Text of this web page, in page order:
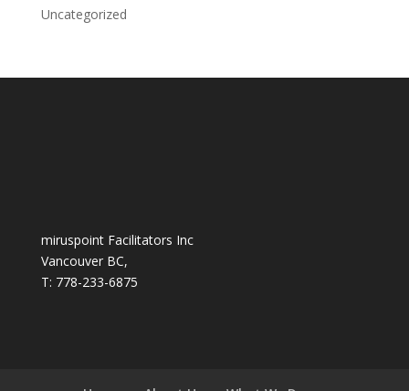
Uncategorized
miruspoint Facilitators Inc
Vancouver BC,
T: 778-233-6875